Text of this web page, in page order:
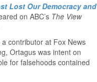
Lost Our Democracy and
on ABC’s The View
contributor at Fox News
Ortagus was intent on
for falsehoods contained